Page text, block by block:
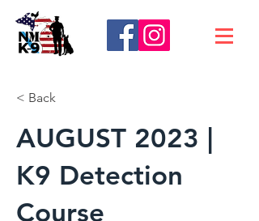
< Back
AUGUST 2023 |
K9 Detection
Course